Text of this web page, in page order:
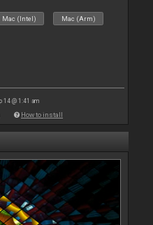
Mac (Intel) Mac (Arm)
14 @ 1:41 am
How to install